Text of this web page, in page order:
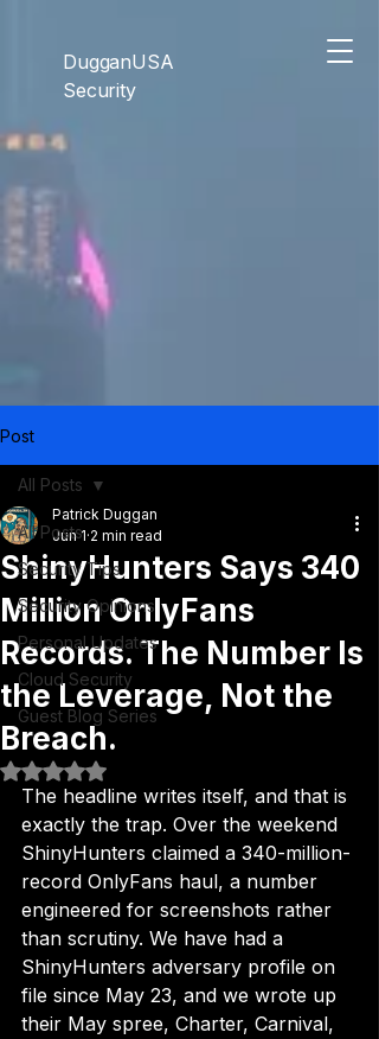
DugganUSA
Security
Post
All Posts
Security Tips
Security Opinions
Personal Updates
Cloud Security
Guest Blog Series
All Posts
ShinyHunters Says 340
Million OnlyFans
Records. The Number Is
the Leverage, Not the
Breach.
Patrick Duggan
Jun 1 2 min read
Rated NaN out of 5 stars.
The headline writes itself, and that is
exactly the trap. Over the weekend
ShinyHunters claimed a 340-million-
record OnlyFans haul, a number
engineered for screenshots rather
than scrutiny. We have had a
ShinyHunters adversary profile on
file since May 23, and we wrote up
their May spree, Charter, Carnival,